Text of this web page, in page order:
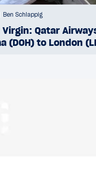
Ben Schlappig
Virgin: Qatar
(DOH) to London